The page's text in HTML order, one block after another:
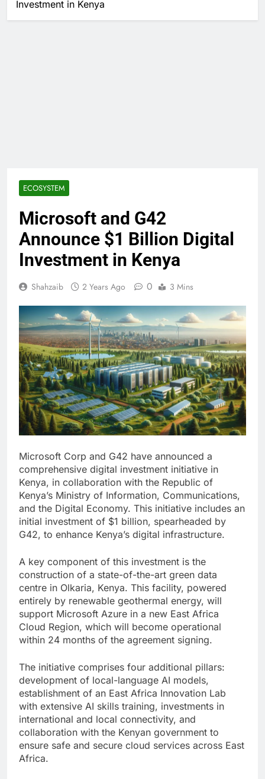
Investment in Kenya
ECOSYSTEM
Microsoft and G42
Announce $1 Billion Digital
Investment in Kenya
Shahzaib 2 Years Ago 0 3 Mins
Microsoft Corp and G42 have announced a
comprehensive digital investment initiative in
Kenya, in collaboration with the Republic of
Kenya’s Ministry of Information, Communications,
and the Digital Economy. This initiative includes an
initial investment of $1 billion, spearheaded by
G42, to enhance Kenya’s digital infrastructure.
A key component of this investment is the
construction of a state-of-the-art green data
centre in Olkaria, Kenya. This facility, powered
entirely by renewable geothermal energy, will
support Microsoft Azure in a new East Africa
Cloud Region, which will become operational
within 24 months of the agreement signing.
The initiative comprises four additional pillars:
development of local-language AI models,
establishment of an East Africa Innovation Lab
with extensive AI skills training, investments in
international and local connectivity, and
collaboration with the Kenyan government to
ensure safe and secure cloud services across East
Africa.